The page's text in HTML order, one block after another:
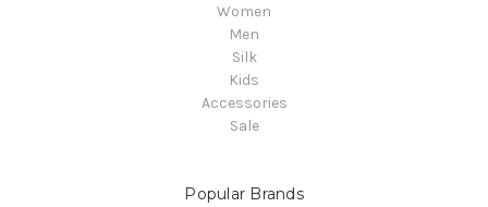
Women
Men
Silk
Kids
Accessories
Sale
Popular Brands